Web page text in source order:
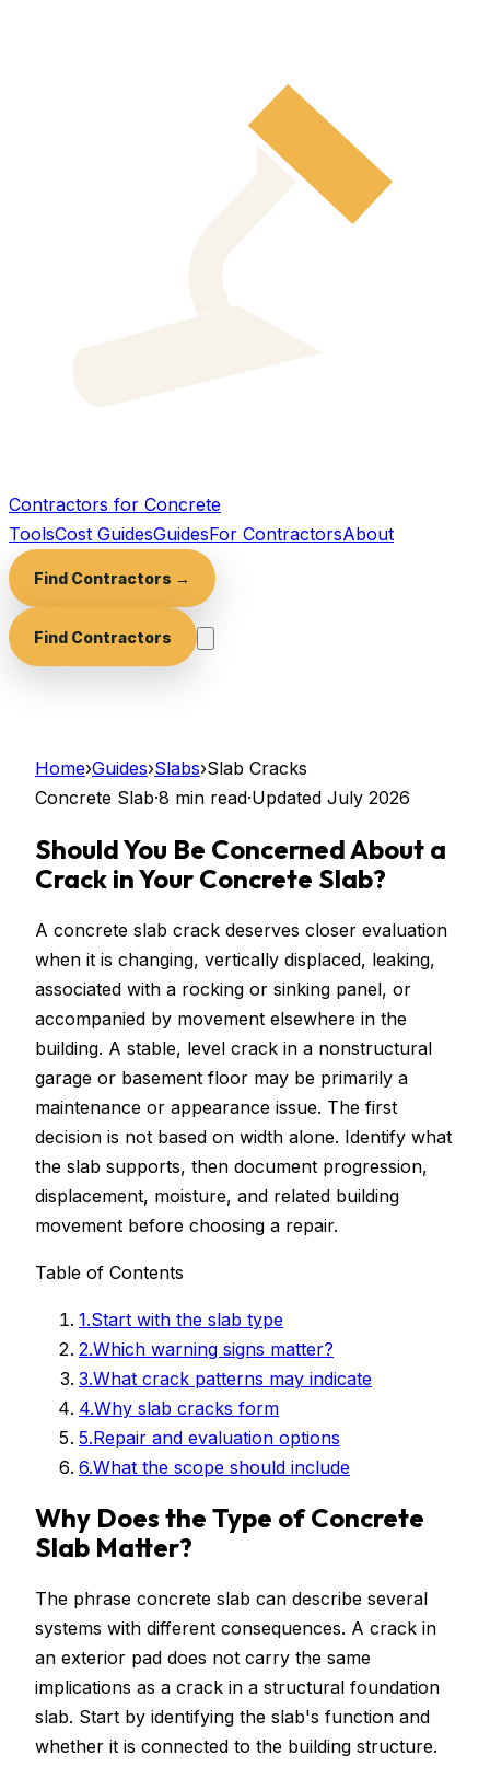
Contractors for Concrete
ToolsCost GuidesGuidesFor ContractorsAbout
Find Contractors →
Find Contractors
Home›Guides›Slabs›Slab Cracks
Concrete Slab·8 min read·Updated July 2026
Should You Be Concerned About a
Crack in Your Concrete Slab?
A concrete slab crack deserves closer evaluation
when it is changing, vertically displaced, leaking,
associated with a rocking or sinking panel, or
accompanied by movement elsewhere in the
building. A stable, level crack in a nonstructural
garage or basement floor may be primarily a
maintenance or appearance issue. The first
decision is not based on width alone. Identify what
the slab supports, then document progression,
displacement, moisture, and related building
movement before choosing a repair.
Table of Contents
1.Start with the slab type
2.Which warning signs matter?
3.What crack patterns may indicate
4.Why slab cracks form
5.Repair and evaluation options
6.What the scope should include
Why Does the Type of Concrete
Slab Matter?
The phrase concrete slab can describe several
systems with different consequences. A crack in
an exterior pad does not carry the same
implications as a crack in a structural foundation
slab. Start by identifying the slab's function and
whether it is connected to the building structure.